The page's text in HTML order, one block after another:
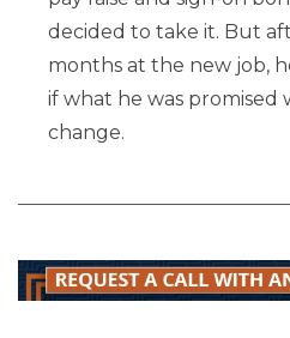
decided to take it. But
months at the new job,
if what he was promised
change.